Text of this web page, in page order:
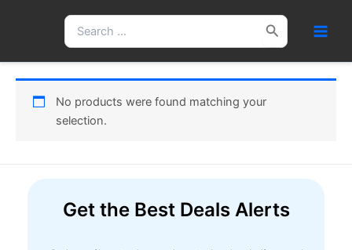
Search
for:
No products were found matching your
selection.
Get the Best Deals Alerts